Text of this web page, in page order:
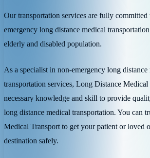
Our transportation services are fully
emergency long distance medical
elderly and disabled population.
As a specialist in non-emergency long distance
transportation services, Long Distance Medical
necessary knowledge and skill to provide
long distance medical transportation. You can
Medical Transport to get your patient or loved
destination safely.